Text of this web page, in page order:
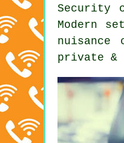
Security
Modern
private &